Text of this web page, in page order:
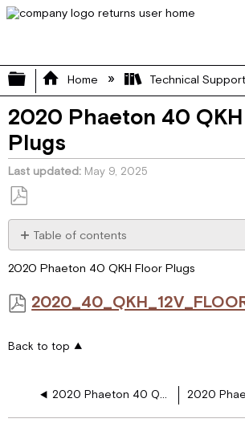
Expand/collapse global
Home Technical Support
2020 Phaeton 40
Plugs
Last updated May 9, 2025
Save
as
PDF
Table of contents
2020 Phaeton 40 QKH Floor Plugs
Back to top
2020 Phaeton 40 QBH 12V Floor Plugs